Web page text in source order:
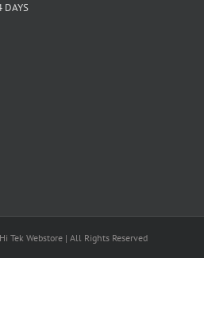
DAYS
Tek Webstore | All Rights Reserved